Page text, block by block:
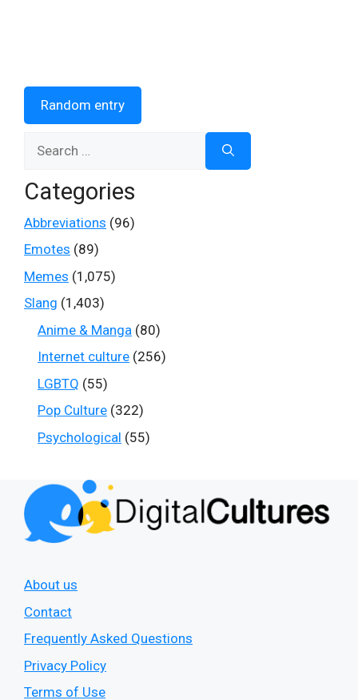
Random entry
for:
Categories
Abbreviations (96)
Emotes (89)
Memes (1,075)
Slang (1,403)
Anime & Manga (80)
Internet culture (256)
LGBTQ (55)
Pop Culture (322)
Psychological (55)
About us
Contact
Frequently Asked Questions
Privacy Policy
Terms of Use